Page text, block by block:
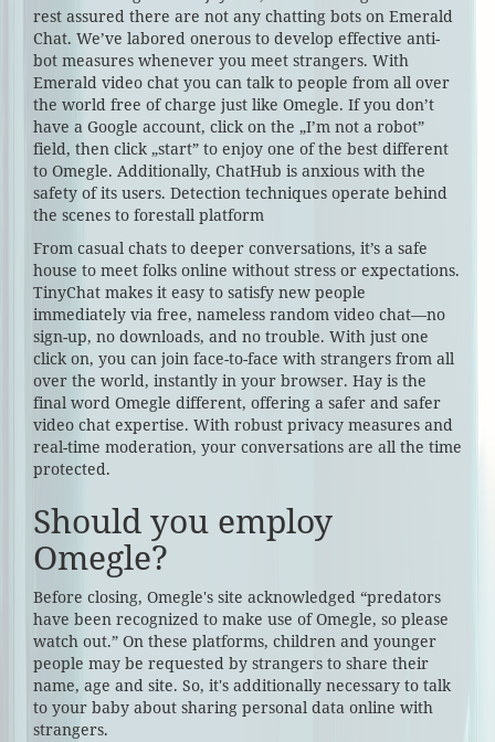
rest assured there are not any chatting bots on Emerald
Chat. We’ve labored onerous to develop effective anti-
bot measures whenever you meet strangers. With
Emerald video chat you can talk to people from all over
the world free of charge just like Omegle. If you don’t
have a Google account, click on the „I’m not a robot”
field, then click „start” to enjoy one of the best different
to Omegle. Additionally, ChatHub is anxious with the
safety of its users. Detection techniques operate behind
the scenes to forestall platform
From casual chats to deeper conversations, it’s a safe
house to meet folks online without stress or expectations.
TinyChat makes it easy to satisfy new people
immediately via free, nameless random video chat—no
sign-up, no downloads, and no trouble. With just one
click on, you can join face-to-face with strangers from all
over the world, instantly in your browser. Hay is the
final word Omegle different, offering a safer and safer
video chat expertise. With robust privacy measures and
real-time moderation, your conversations are all the time
protected.
Should you employ
Omegle?
Before closing, Omegle's site acknowledged “predators
have been recognized to make use of Omegle, so please
watch out.” On these platforms, children and younger
people may be requested by strangers to share their
name, age and site. So, it's additionally necessary to talk
to your baby about sharing personal data online with
strangers.